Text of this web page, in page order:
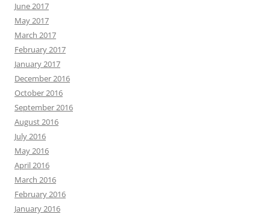
June 2017
May 2017
March 2017
February 2017
January 2017
December 2016
October 2016
September 2016
August 2016
July 2016
May 2016
April 2016
March 2016
February 2016
January 2016